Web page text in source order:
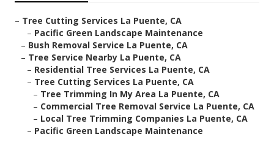
– Tree Cutting Services La Puente, CA
– Pacific Green Landscape Maintenance
– Bush Removal Service La Puente, CA
– Tree Service Nearby La Puente, CA
– Residential Tree Services La Puente, CA
– Tree Cutting Services La Puente, CA
– Tree Trimming In My Area La Puente, CA
– Commercial Tree Removal Service La Puente, CA
– Local Tree Trimming Companies La Puente, CA
– Pacific Green Landscape Maintenance